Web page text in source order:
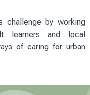
challenge by working
learners and local
of caring for urban